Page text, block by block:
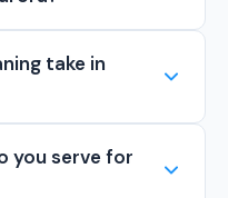
take in
you serve for